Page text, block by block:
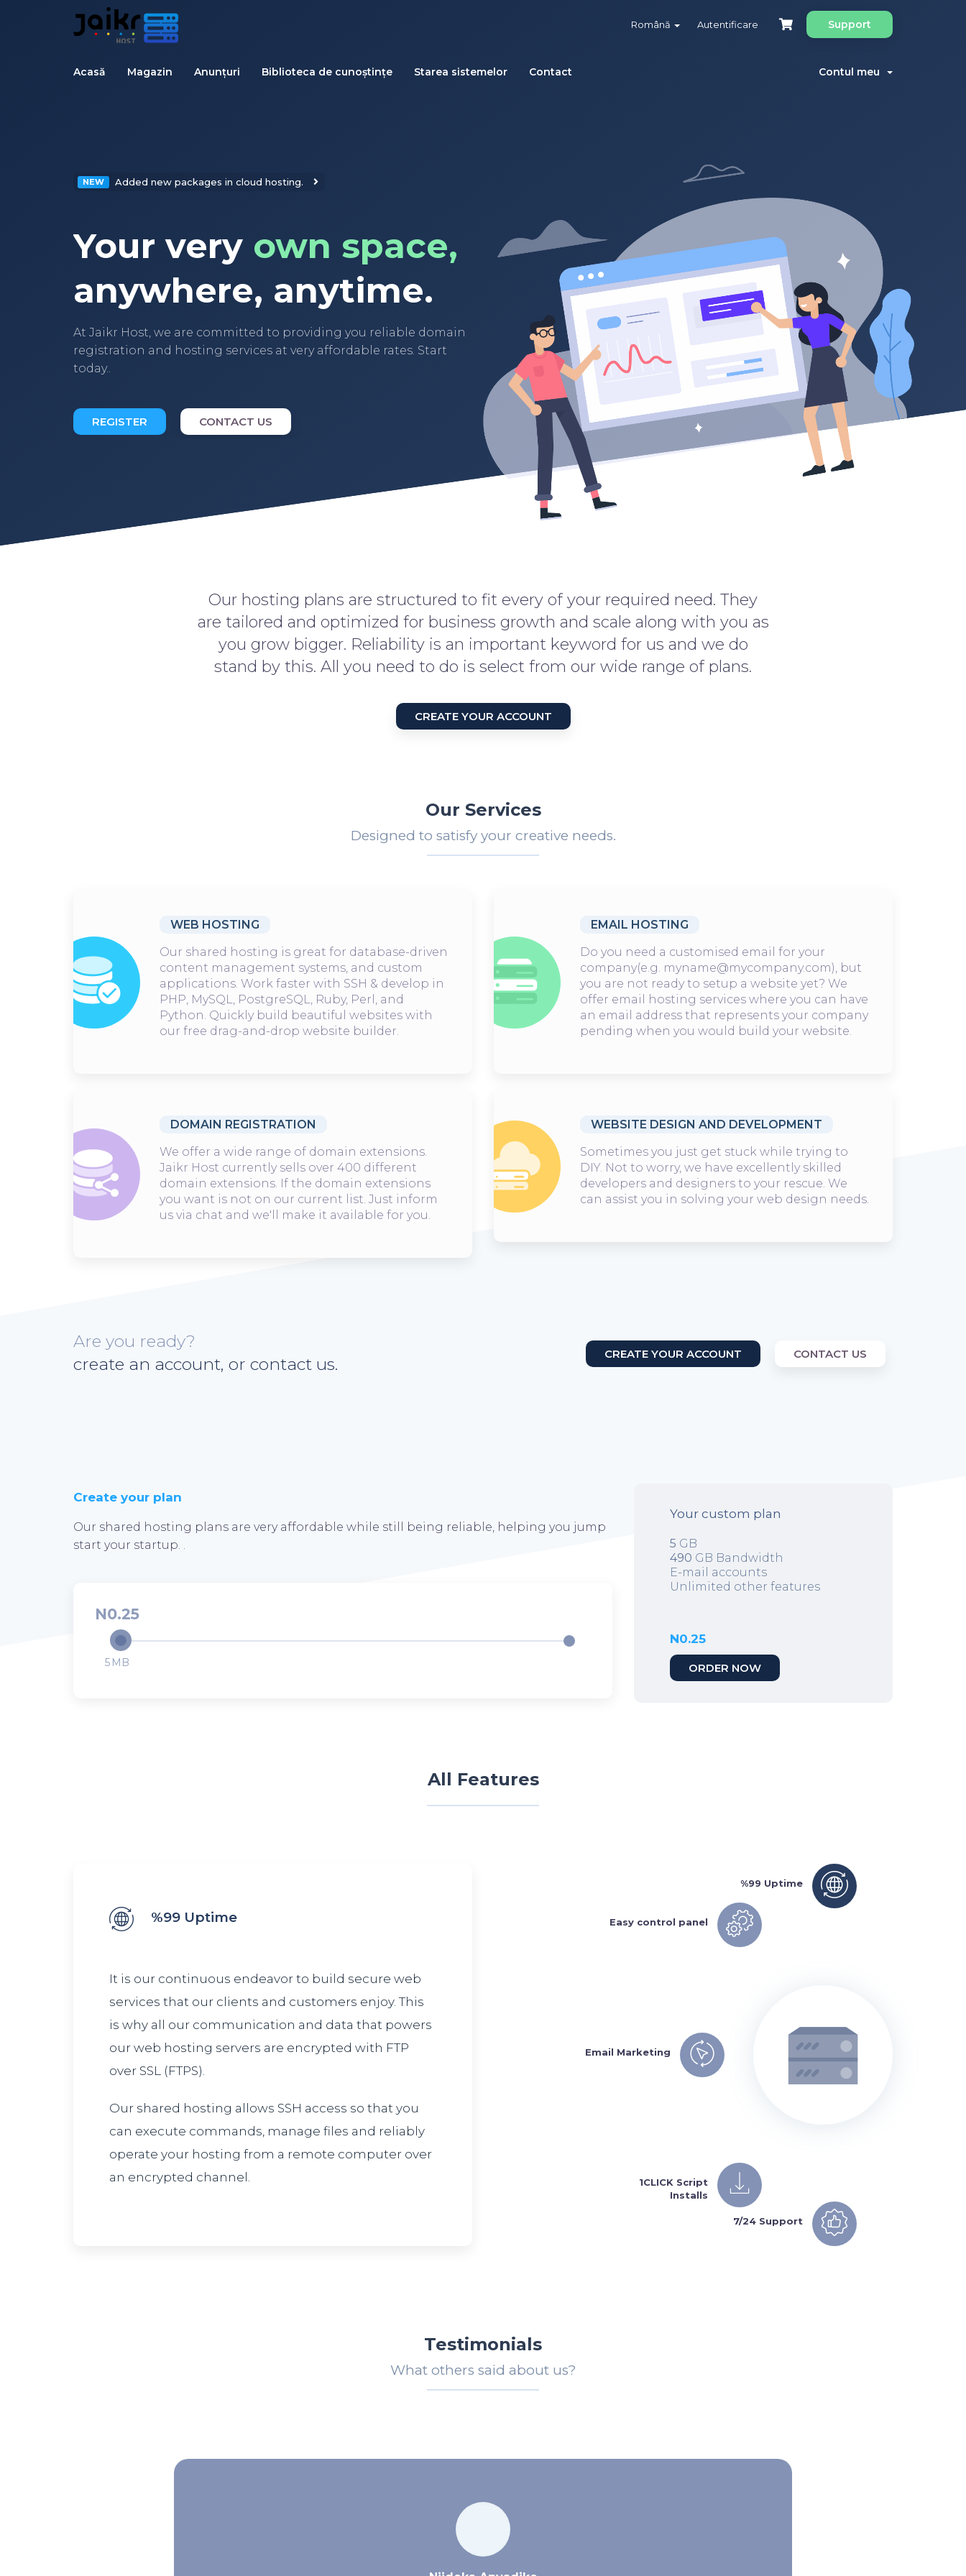
Română Autentificare Support
Acasă Magazin Anunțuri Biblioteca de cunoștințe Starea sistemelor Contact Contul meu
NEW Added new packages in cloud hosting.
Your very own space,
anywhere, anytime.
At Jaikr Host, we are committed to providing you reliable domain
registration and hosting services at very affordable rates. Start
today..
REGISTER CONTACT US
Our hosting plans are structured to fit every of your required need. They
are tailored and optimized for business growth and scale along with you as
you grow bigger. Reliability is an important keyword for us and we do
stand by this. All you need to do is select from our wide range of plans.
CREATE YOUR ACCOUNT
Our Services
Designed to satisfy your creative needs.
WEB HOSTING
Our shared hosting is great for database-driven
content management systems, and custom
applications. Work faster with SSH & develop in
PHP, MySQL, PostgreSQL, Ruby, Perl, and
Python. Quickly build beautiful websites with
our free drag-and-drop website builder.
EMAIL HOSTING
Do you need a customised email for your
company(e.g. myname@mycompany.com), but
you are not ready to setup a website yet? We
offer email hosting services where you can have
an email address that represents your company
pending when you would build your website.
DOMAIN REGISTRATION
We offer a wide range of domain extensions.
Jaikr Host currently sells over 400 different
domain extensions. If the domain extensions
you want is not on our current list. Just inform
us via chat and we'll make it available for you.
WEBSITE DESIGN AND DEVELOPMENT
Sometimes you just get stuck while trying to
DIY. Not to worry, we have excellently skilled
developers and designers to your rescue. We
can assist you in solving your web design needs.
Are you ready?
create an account, or contact us.
CREATE YOUR ACCOUNT CONTACT US
Create your plan
Our shared hosting plans are very affordable while still being reliable, helping you jump
start your startup. .
5
0.25
Your custom plan
5 GB
490 GB Bandwidth
E-mail accounts
Unlimited other features
N0.25
ORDER NOW
All Features
%99 Uptime
Easy control panel
Email Marketing
1CLICK Script
Installs
7/24 Support
%99 Uptime
It is our continuous endeavor to build secure web
services that our clients and customers enjoy. This
is why all our communication and data that powers
our web hosting servers are encrypted with FTP
over SSL (FTPS).
Our shared hosting allows SSH access so that you
can execute commands, manage files and reliably
operate your hosting from a remote computer over
an encrypted channel.
Testimonials
What others said about us?